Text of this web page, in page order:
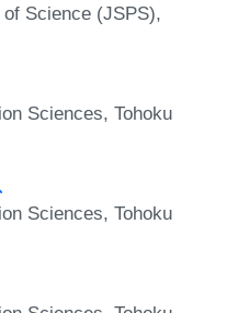
Science (JSPS),
Sciences, Tohoku
Sciences, Tohoku